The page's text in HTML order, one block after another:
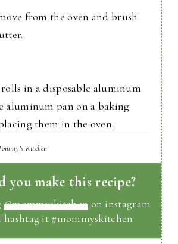
from the oven and brush
in a disposable aluminum
aluminum pan on a baking
them in the oven.
Kitchen
you make this recipe?
@mommyskitchen on instagram
hashtag it #mommyskitchen